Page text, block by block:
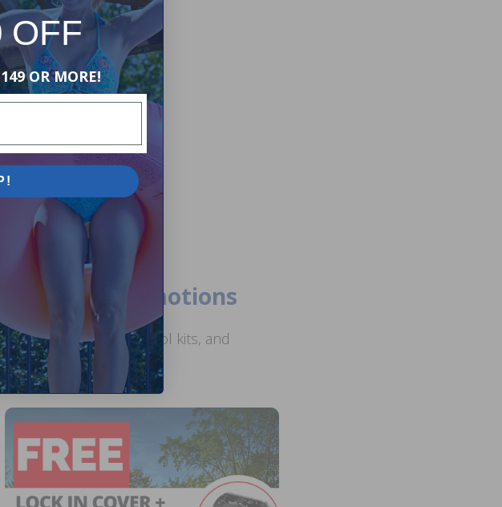
Sales & Promotions
pools, inground pool kits, and
OFF
OR MORE!